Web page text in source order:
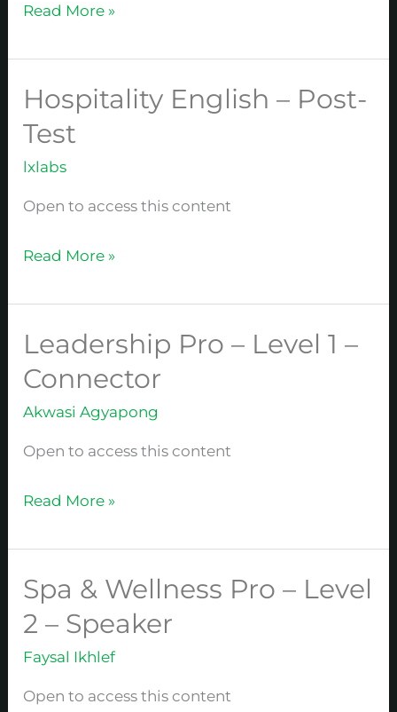
Read More »
Hospitality English – Post-
Test
lxlabs
Open to access this content
Hospitality
English
–
Post-
Test
Read More »
Leadership Pro – Level 1 –
Connector
Akwasi Agyapong
Open to access this content
Leadership
Pro
–
Level
1
Connector
Read More »
Spa & Wellness Pro – Level
2 – Speaker
Faysal Ikhlef
Open to access this content
Spa
&
Wellness
Pro
–